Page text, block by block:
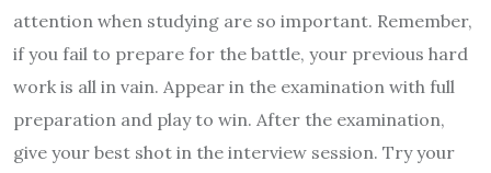
attention when studying are so important. Remember,
if you fail to prepare for the battle, your previous hard
work is all in vain. Appear in the examination with full
preparation and play to win. After the examination,
give your best shot in the interview session. Try your